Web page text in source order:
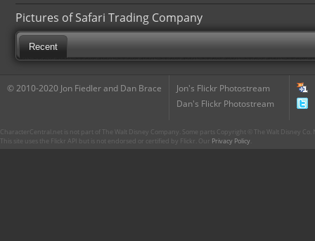
Pictures of Safari Trading Company
Recent
© 2010-2020 Jon Fiedler and Dan Brace
Jon's Flickr Photostream
Dan's Flickr Photostream
CharacterCentral.net is not part of The Walt Disney Company. Some parts Copyright © The Walt Disney
This site uses the Flickr API but is not endorsed or certified by Flickr. Our Privacy Policy